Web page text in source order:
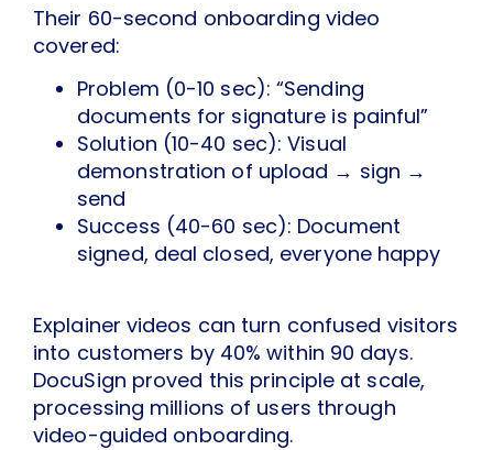
Their 60-second onboarding video
covered:
Problem (0-10 sec): “Sending
documents for signature is painful”
Solution (10-40 sec): Visual
demonstration of upload → sign →
send
Success (40-60 sec): Document
signed, deal closed, everyone happy
Explainer videos can turn confused visitors
into customers by 40% within 90 days.
DocuSign proved this principle at scale,
processing millions of users through
video-guided onboarding.